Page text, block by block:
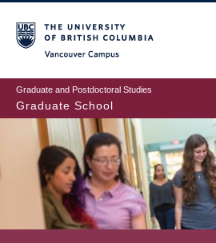
to
main
content
Graduate and Postdoctoral Studies
Graduate School